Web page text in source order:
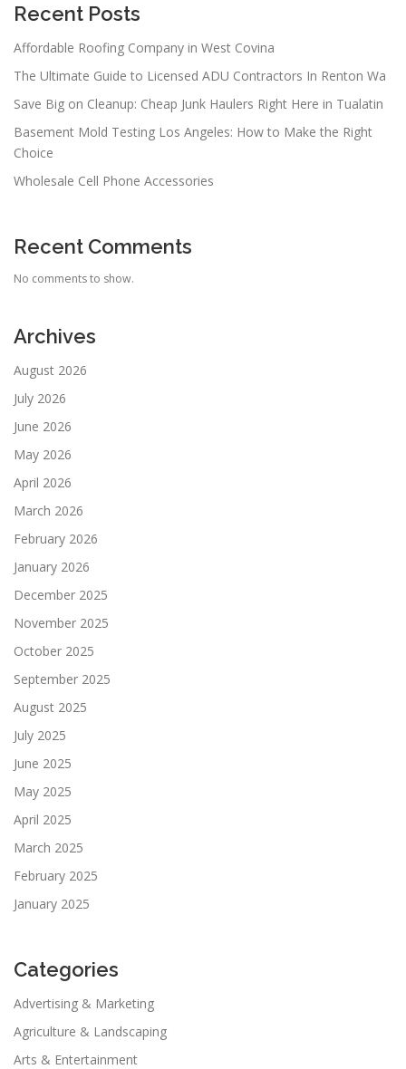
Recent Posts
Affordable Roofing Company in West Covina
The Ultimate Guide to Licensed ADU Contractors In Renton Wa
Save Big on Cleanup: Cheap Junk Haulers Right Here in Tualatin
Basement Mold Testing Los Angeles: How to Make the Right
Choice
Wholesale Cell Phone Accessories
Recent Comments
No comments to show.
Archives
August 2026
July 2026
June 2026
May 2026
April 2026
March 2026
February 2026
January 2026
December 2025
November 2025
October 2025
September 2025
August 2025
July 2025
June 2025
May 2025
April 2025
March 2025
February 2025
January 2025
Categories
Advertising & Marketing
Agriculture & Landscaping
Arts & Entertainment